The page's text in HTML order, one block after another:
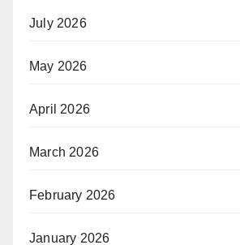
July 2026
May 2026
April 2026
March 2026
February 2026
January 2026